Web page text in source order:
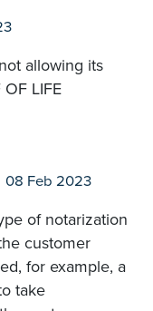
allowing its
LIFE
08 Feb 2023
of notarization
customer
for example, a
take